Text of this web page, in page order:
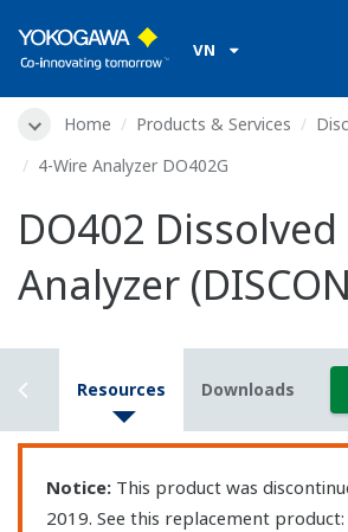
VN
Home Products & Services
4-Wire Analyzer DO402G
DO402
Analyzer
Resources Downloads
Notice: This product was
2019. See this replacement product: